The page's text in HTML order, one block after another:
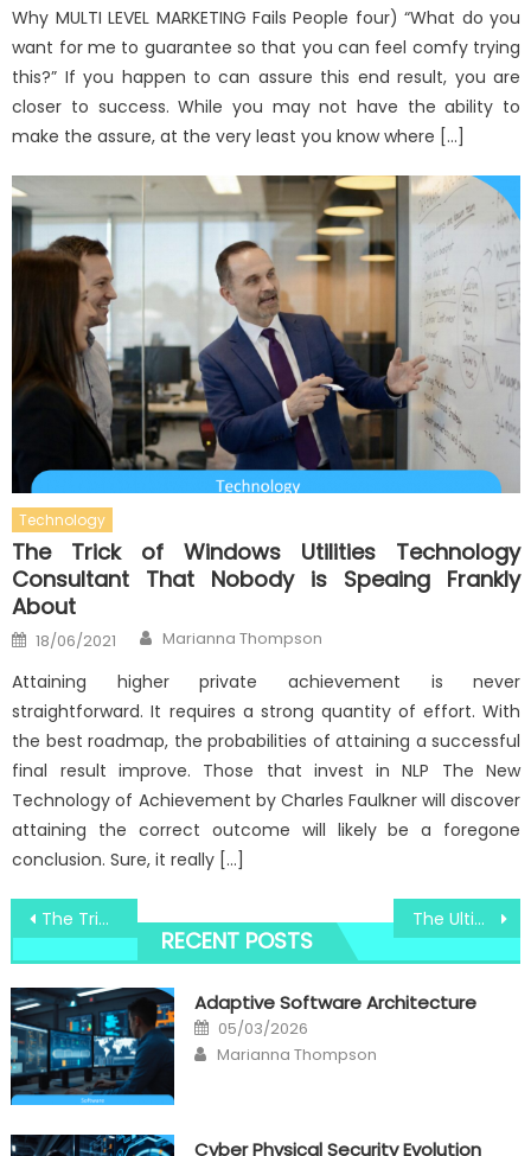
Why MULTI LEVEL MARKETING Fails People four) “What do you
want for me to guarantee so that you can feel comfy trying
this?” If you happen to can assure this end result, you are
closer to success. While you may not have the ability to
make the assure, at the very least you know where […]
Technology
The Trick of Windows Utilities Technology
Consultant That Nobody is Speaing Frankly
About
Posted
on
18/06/2021 Author
Marianna Thompson
Attaining higher private achievement is never
straightforward. It requires a strong quantity of effort. With
the best roadmap, the probabilities of attaining a successful
final result improve. Those that invest in NLP The New
Technology of Achievement by Charles Faulkner will discover
attaining the correct outcome will likely be a foregone
conclusion. Sure, it really […]
Post
navigation
The Trick For Windows Utilities Electronic Technologies Unmasked in 5 Simple Steps The Ultimate Guide To Windows Utility Electronic Technology Repair
RECENT POSTS
Adaptive Software Architecture
Posted
on
05/03/2026
Author
Marianna Thompson
Cyber Physical Security Evolution